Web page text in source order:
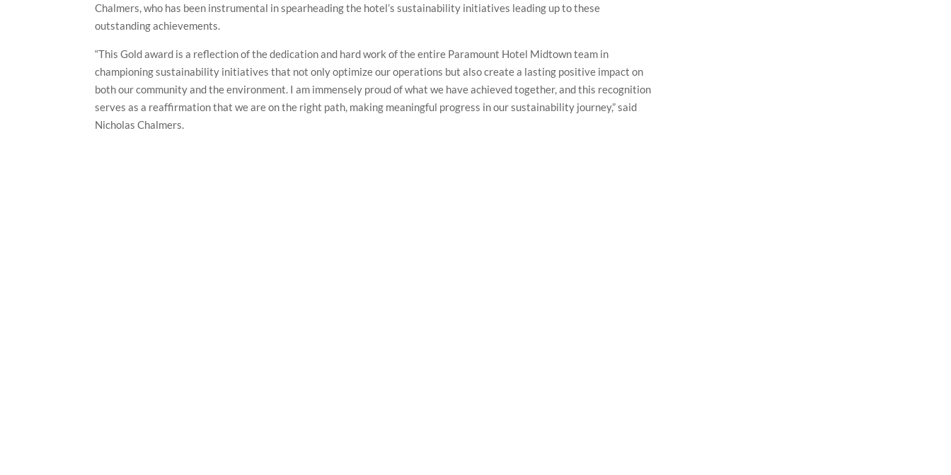
Chalmers, who has been instrumental in spearheading the hotel’s sustainability initiatives leading up to these
outstanding achievements.
“This Gold award is a reflection of the dedication and hard work of the entire Paramount Hotel Midtown team in
championing sustainability initiatives that not only optimize our operations but also create a lasting positive impact on
both our community and the environment. I am immensely proud of what we have achieved together, and this recognition
serves as a reaffirmation that we are on the right path, making meaningful progress in our sustainability journey,” said
Nicholas Chalmers.